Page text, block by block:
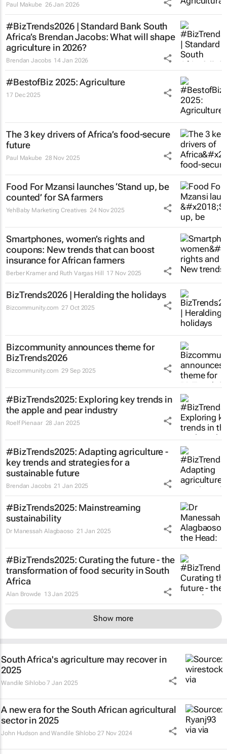
Paul Makube 26 Jan 2026
#BizTrends2026 | Standard Bank South
Africa’s Brendan Jacobs: What will shape
agriculture in 2026?
Brendan Jacobs 14 Jan 2026
#BestofBiz 2025: Agriculture
17 Dec 2025
The 3 key drivers of Africa’s food-secure
future
Paul Makube 28 Nov 2025
Food For Mzansi launches ‘Stand up, be
counted’ for SA farmers
YehBaby Marketing Creatives 24 Nov 2025
Smartphones, women’s rights and
coupons: New trends that can boost
insurance for African farmers
Berber Kramer and Ruth Vargas Hill 17 Nov 2025
BizTrends2026 | Heralding the holidays
Bizcommunity.com 27 Oct 2025
Bizcommunity announces theme for
BizTrends2026
Bizcommunity.com 29 Sep 2025
#BizTrends2025: Exploring key trends in
the apple and pear industry
Roelf Pienaar 28 Jan 2025
#BizTrends2025: Adapting agriculture -
key trends and strategies for a
sustainable future
Brendan Jacobs 21 Jan 2025
#BizTrends2025: Mainstreaming
sustainability
Dr Manessah Alagbaoso 21 Jan 2025
#BizTrends2025: Curating the future - the
transformation of food security in South
Africa
Alan Browde 13 Jan 2025
Show more
South Africa's agriculture may recover in
2025
Wandile Sihlobo 7 Jan 2025
A new era for the South African agricultural
sector in 2025
John Hudson and Wandile Sihlobo 27 Nov 2024